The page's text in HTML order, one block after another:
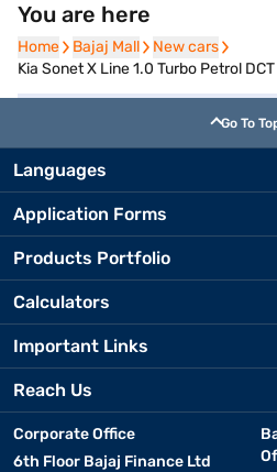
You are here
Home
Home Bajaj Mall
Bajaj Mall New cars
New cars
Kia Sonet X Line 1.0 Turbo Petrol
Go To
Languages
Application Forms
Products Portfolio
Calculators
Important Links
Reach Us
Corporate Office
6th Floor Bajaj Finance Ltd